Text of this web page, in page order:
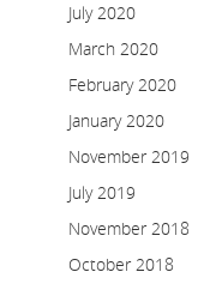
July 2020
March 2020
February 2020
January 2020
November 2019
July 2019
November 2018
October 2018